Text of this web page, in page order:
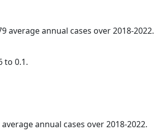
average annual cases over 2018-2022.
to 0.1.
annual cases over 2018-2022.